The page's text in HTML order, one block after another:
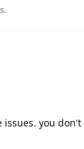
you